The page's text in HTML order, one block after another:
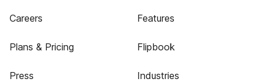
Careers
Plans & Pricing
Press
Features
Flipbook
Industries